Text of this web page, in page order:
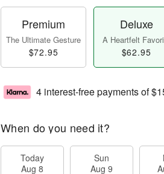
Premium
The Ultimate Gesture
$72.95
Deluxe
A Heartfelt
$62.95
4 interest-free payments of
When do you need it?
Today
Aug 8
Sun
Aug 9